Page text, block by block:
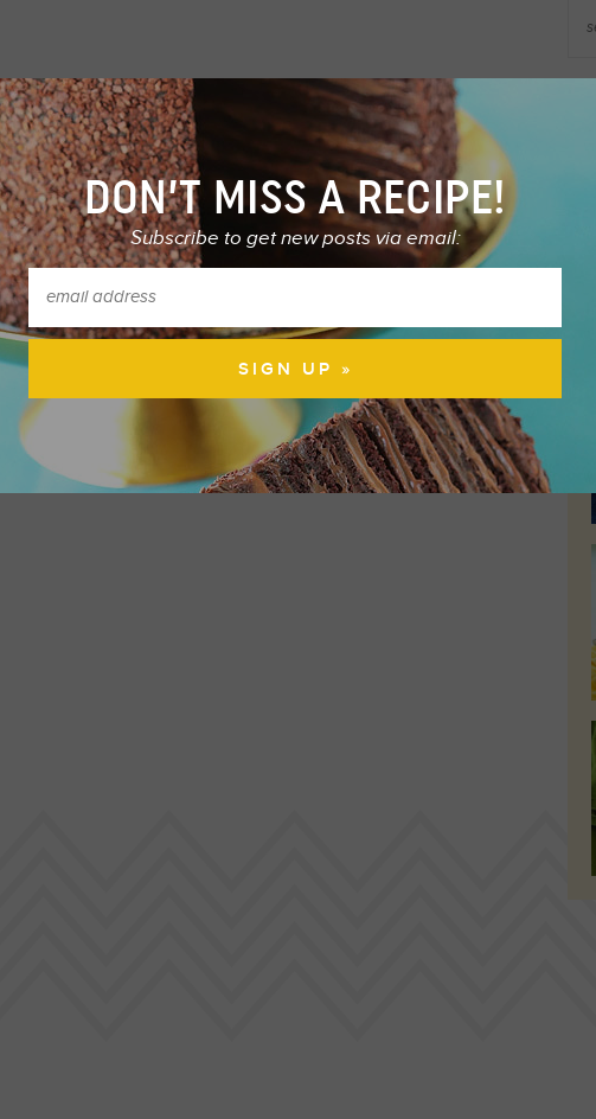
DON’T MISS A RECIPE!
Subscribe to get new posts via email: